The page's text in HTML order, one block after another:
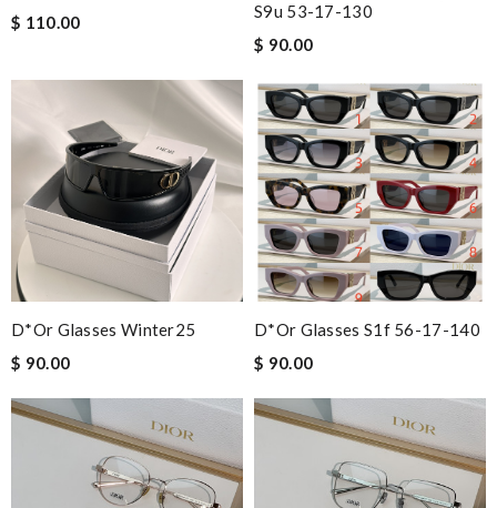
$ 110.00
S9u 53-17-130
$ 90.00
D*or Glasses Winter25
$ 90.00
D*or Glasses S1f 56-17-140
$ 90.00